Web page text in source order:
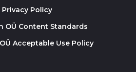
Privacy Policy
OÜ Content Standards
Acceptable Use Policy